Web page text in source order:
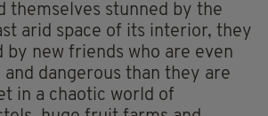
themselves stunned by the
arid space of its interior, they
by new friends who are even
and dangerous than they are
in a chaotic world of